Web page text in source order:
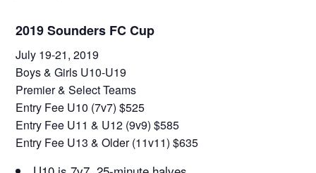
2019 Sounders FC Cup
July 19-21, 2019
Boys & Girls U10-U19
Premier & Select Teams
Entry Fee U10 (7v7) $525
Entry Fee U11 & U12 (9v9) $585
Entry Fee U13 & Older (11v11) $635